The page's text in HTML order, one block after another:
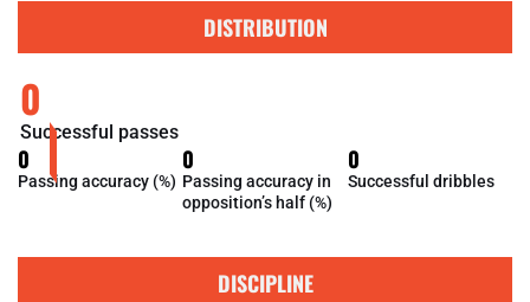
DISTRIBUTION
0
Successful passes
0
Passing accuracy (%)
0
Passing accuracy in
opposition’s half (%)
0
Successful dribbles
DISCIPLINE